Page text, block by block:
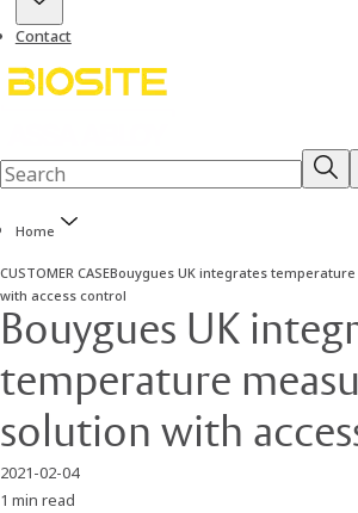
Contact
Home
CUSTOMER CASEBouygues UK integrates
with access control
Bouygues UK
temperature
solution with
2021-02-04
1 min read